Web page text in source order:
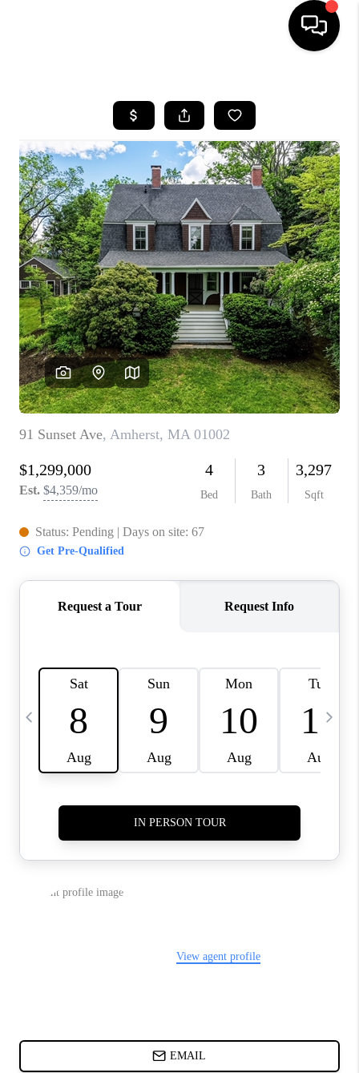
SEARCH LISTINGS
BUYING
SELL
FINANCING
HOME VALUE
WHO WE ARE
REVIEWS
CAREERS
TOP AREAS
ABOUT PLACE
CONNECT
BLOG